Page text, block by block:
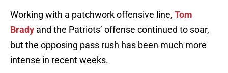
Working with a patchwork offensive line, Tom
Brady and the Patriots’ offense continued to soar,
but the opposing pass rush has been much more
intense in recent weeks.